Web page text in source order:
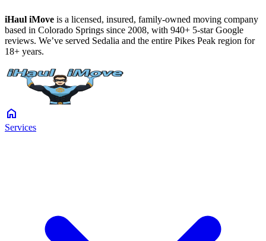
iHaul iMove is a licensed, insured, family-owned moving company
based in Colorado Springs since 2008, with 940+ 5-star Google
reviews. We’ve served Sedalia and the entire Pikes Peak region for
18+ years.
home
Services